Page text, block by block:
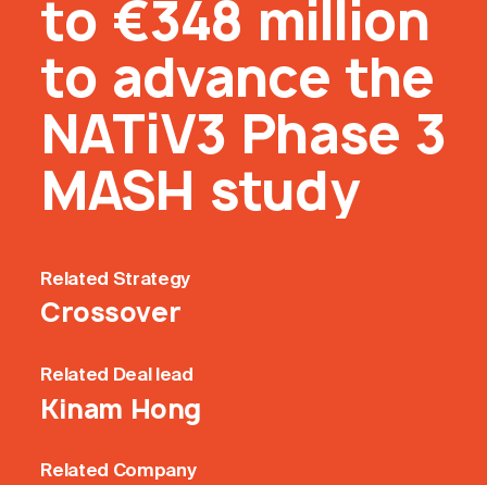
to €348 million
to advance the
NATiV3 Phase 3
MASH study
Related Strategy
Crossover
Related Deal lead
Kinam Hong
Related Company